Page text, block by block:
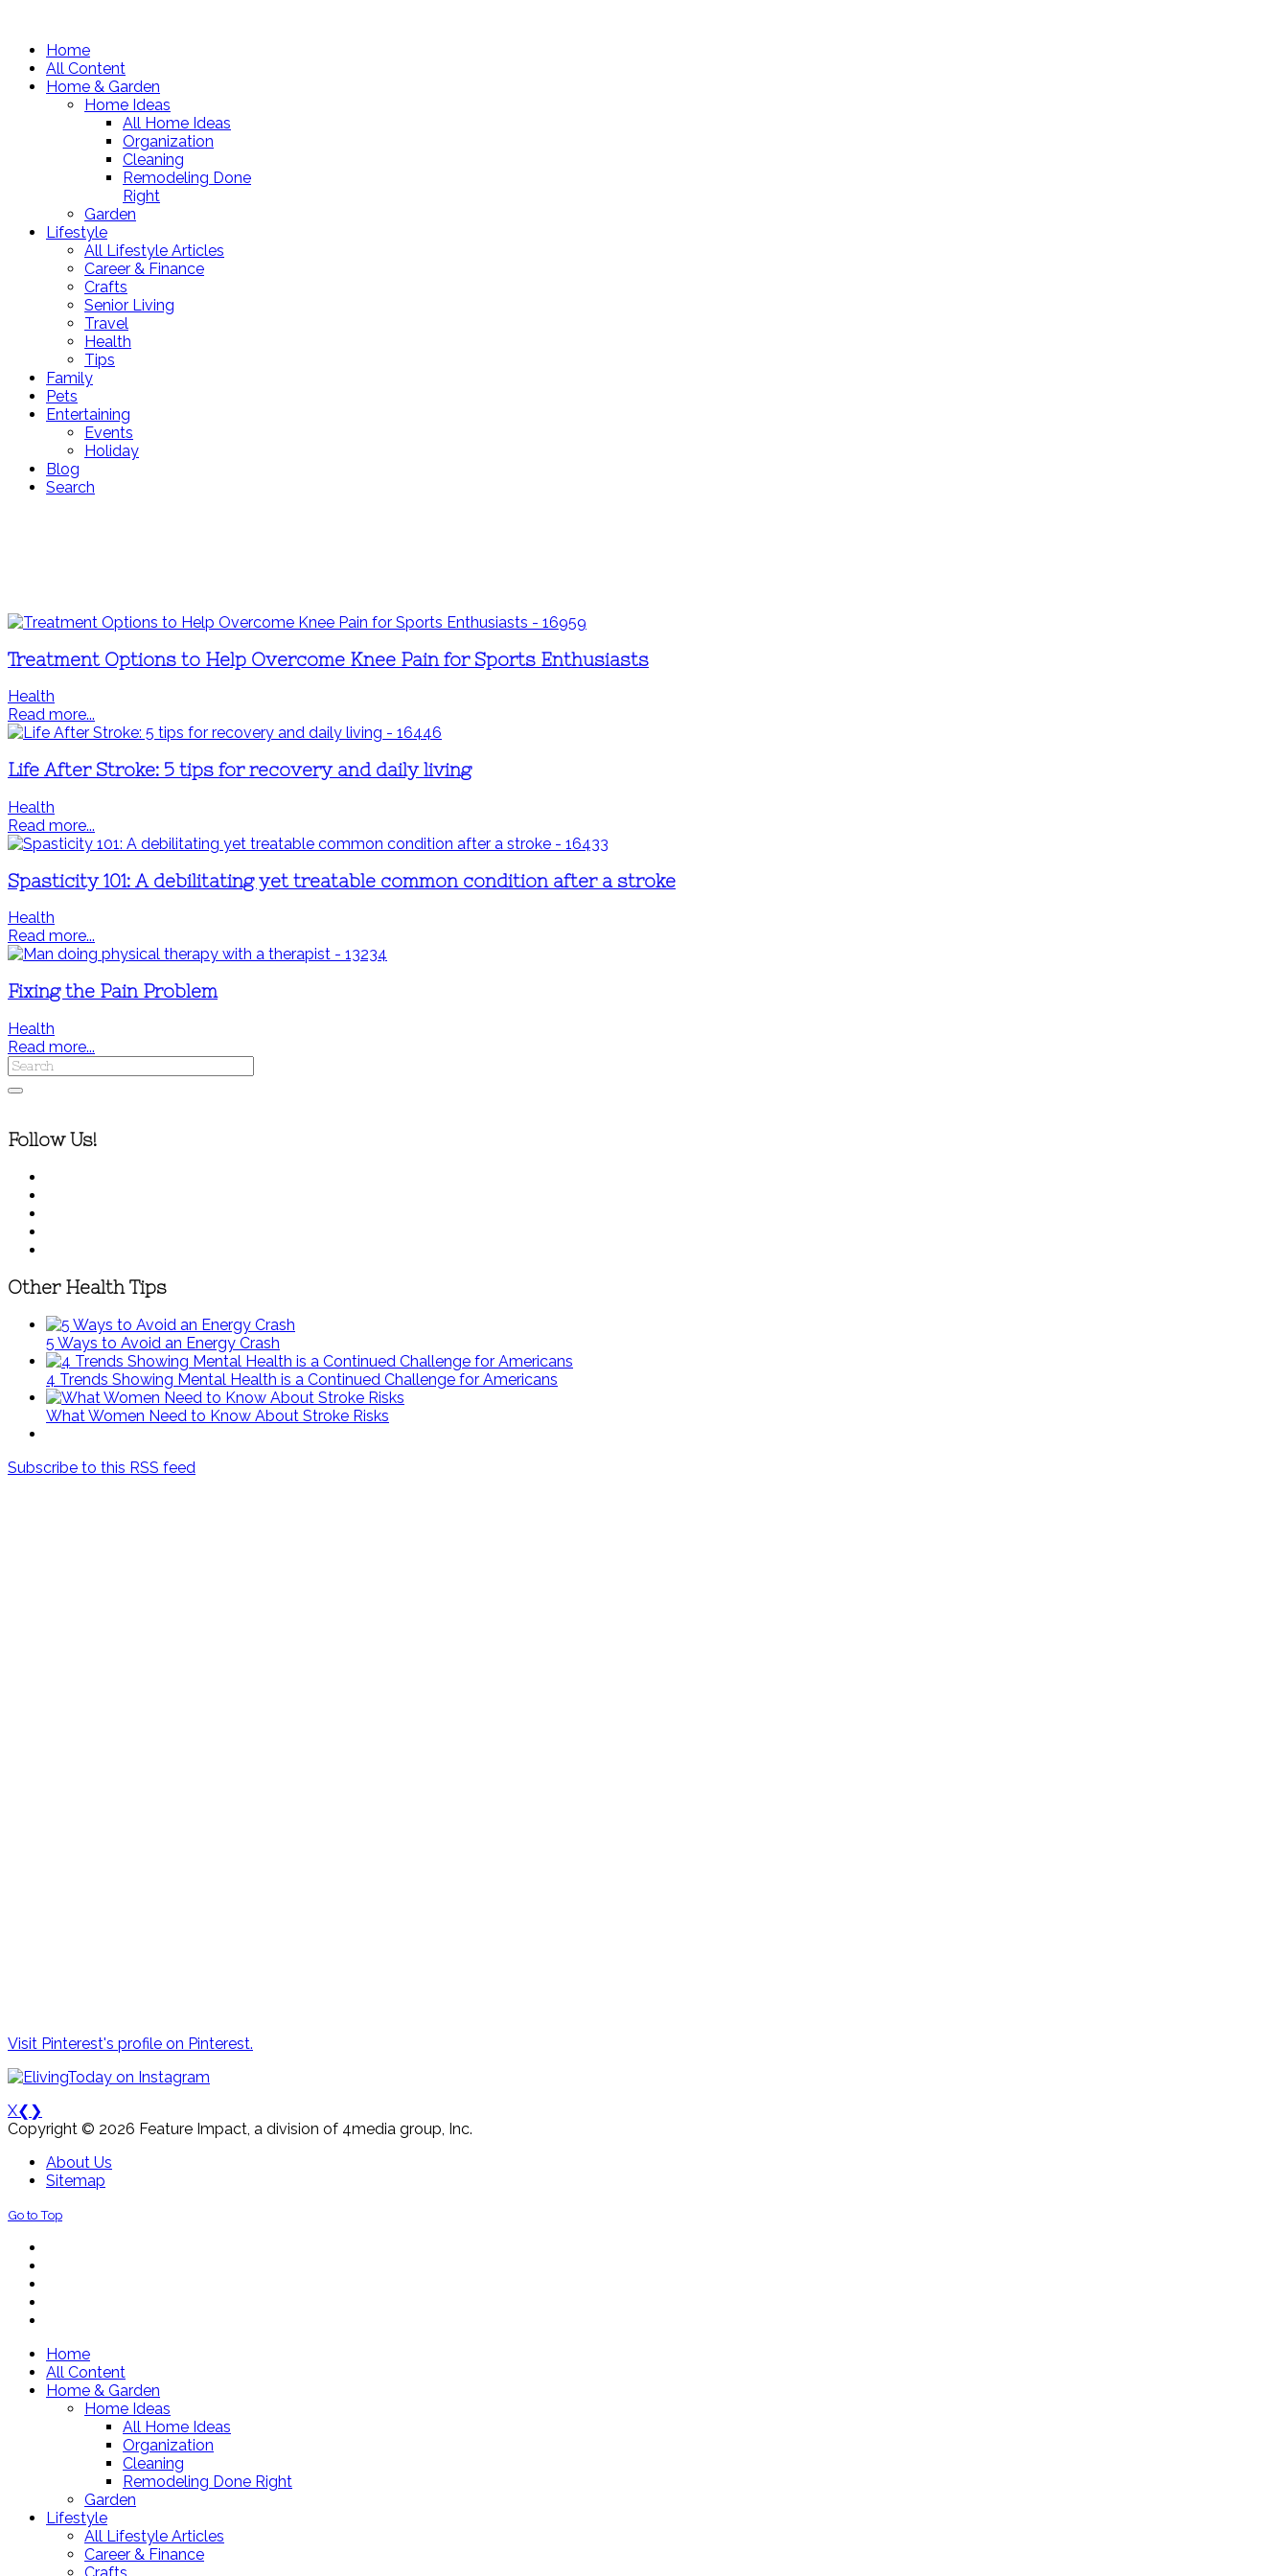
Home
All Content
Home & Garden
Home Ideas
All Home Ideas
Organization
Cleaning
Remodeling Done
Right
Garden
Lifestyle
All Lifestyle Articles
Career & Finance
Crafts
Senior Living
Travel
Health
Tips
Family
Pets
Entertaining
Events
Holiday
Blog
Search
Treatment Options to Help Overcome Knee Pain for Sports Enthusiasts
Health
Read more...
Life After Stroke: 5 tips for recovery and daily living
Health
Read more...
Spasticity 101: A debilitating yet treatable common condition after a stroke
Health
Read more...
Fixing the Pain Problem
Health
Read more...
Follow Us!
Other Health Tips
5 Ways to Avoid an Energy Crash
4 Trends Showing Mental Health is a Continued Challenge for Americans
What Women Need to Know About Stroke Risks
Subscribe to this RSS feed
Visit Pinterest's profile on Pinterest.
X❮ ❯
Copyright © 2026 Feature Impact, a division of 4media group, Inc.
About Us
Sitemap
Go to Top
Home
All Content
Home & Garden
Home Ideas
All Home Ideas
Organization
Cleaning
Remodeling Done Right
Garden
Lifestyle
All Lifestyle Articles
Career & Finance
Crafts